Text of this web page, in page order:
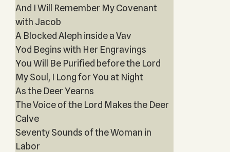
And I Will Remember My Covenant
with Jacob
A Blocked Aleph inside a Vav
Yod Begins with Her Engravings
You Will Be Purified before the Lord
My Soul, I Long for You at Night
As the Deer Yearns
The Voice of the Lord Makes the Deer
Calve
Seventy Sounds of the Woman in
Labor